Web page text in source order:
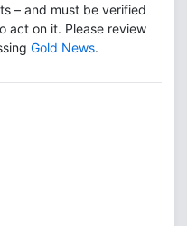
– and must be verified
act on it. Please review
Gold News.